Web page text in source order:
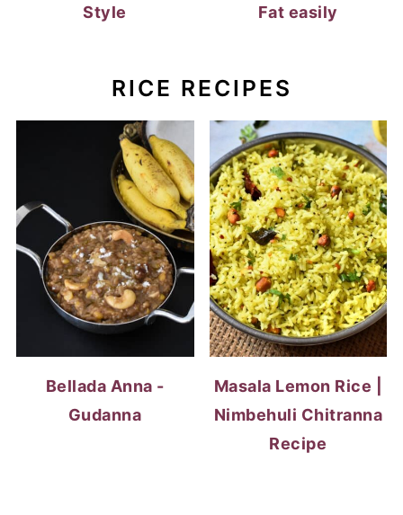
Style
Fat easily
RICE RECIPES
Bellada Anna -
Gudanna
Masala Lemon Rice |
Nimbehuli Chitranna
Recipe